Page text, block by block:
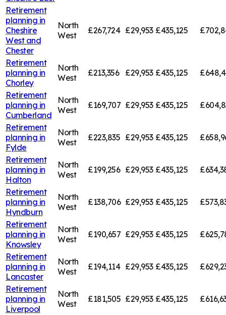
Retirement
planning in
Cheshire
West and
Chester
North
West
£267,724 £29,953 £435,125
Retirement
planning in
Chorley
North
West
£213,356 £29,953 £435,125
Retirement
planning in
Cumberland
North
West
£169,707 £29,953 £435,125
Retirement
planning in
Fylde
North
West
£223,835 £29,953 £435,125
Retirement
planning in
Halton
North
West
£199,256 £29,953 £435,125
Retirement
planning in
Hyndburn
North
West
£138,706 £29,953 £435,125
Retirement
planning in
Knowsley
North
West
£190,657 £29,953 £435,125
Retirement
planning in
Lancaster
North
West
£194,114 £29,953 £435,125
Retirement
planning in
Liverpool
North
West
£181,505 £29,953 £435,125